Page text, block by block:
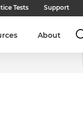
Tests Support
Candidate Support
to frequently
Answers to frequently
questions about our
About